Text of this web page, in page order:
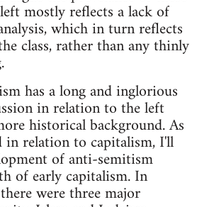
mostly reflects a lack of
which in turn reflects
class, rather than any thinly
has a long and inglorious
in relation to the left
historical background. As
in relation to capitalism, I'll
of anti-semitism
of early capitalism. In
were three major